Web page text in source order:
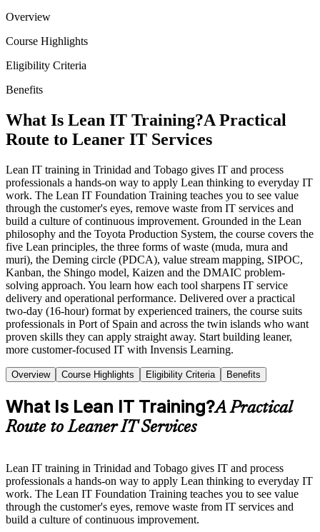
Overview
Course Highlights
Eligibility Criteria
Benefits
What Is Lean IT Training?A Practical
Route to Leaner IT Services
Lean IT training in Trinidad and Tobago gives IT and process
professionals a hands-on way to apply Lean thinking to everyday IT
work. The Lean IT Foundation Training teaches you to see value
through the customer's eyes, remove waste from IT services and
build a culture of continuous improvement. Grounded in the Lean
philosophy and the Toyota Production System, the course covers the
five Lean principles, the three forms of waste (muda, mura and
muri), the Deming circle (PDCA), value stream mapping, SIPOC,
Kanban, the Shingo model, Kaizen and the DMAIC problem-
solving approach. You learn how each tool sharpens IT service
delivery and operational performance. Delivered over a practical
two-day (16-hour) format by experienced trainers, the course suits
professionals in Port of Spain and across the twin islands who want
proven skills they can apply straight away. Start building leaner,
more customer-focused IT with Invensis Learning.
Overview Course Highlights Eligibility Criteria Benefits
What Is Lean IT Training?A Practical
Route to Leaner IT Services
Lean IT training in Trinidad and Tobago gives IT and process
professionals a hands-on way to apply Lean thinking to everyday IT
work. The Lean IT Foundation Training teaches you to see value
through the customer's eyes, remove waste from IT services and
build a culture of continuous improvement.